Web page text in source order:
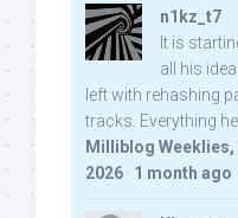
n1kz_t7
It is
all his
left with rehashing
tracks. Everything
Milliblog Weeklies,
2026 · 1 month ago